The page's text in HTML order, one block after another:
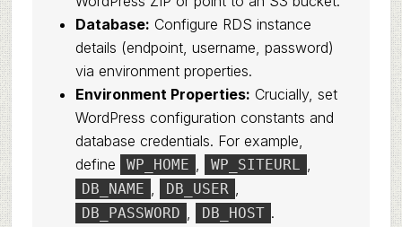
Database: Configure RDS instance
details (endpoint, username, password)
via environment properties.
Environment Properties: Crucially, set
WordPress configuration constants and
database credentials. For example,
define
WP_HOME , WP_SITEURL ,
DB_NAME , DB_USER ,
DB_PASSWORD , DB_HOST .